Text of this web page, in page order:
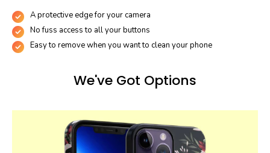
A protective edge for your camera
No fuss access to all your buttons
Easy to remove when you want to clean your phone
We've Got Options